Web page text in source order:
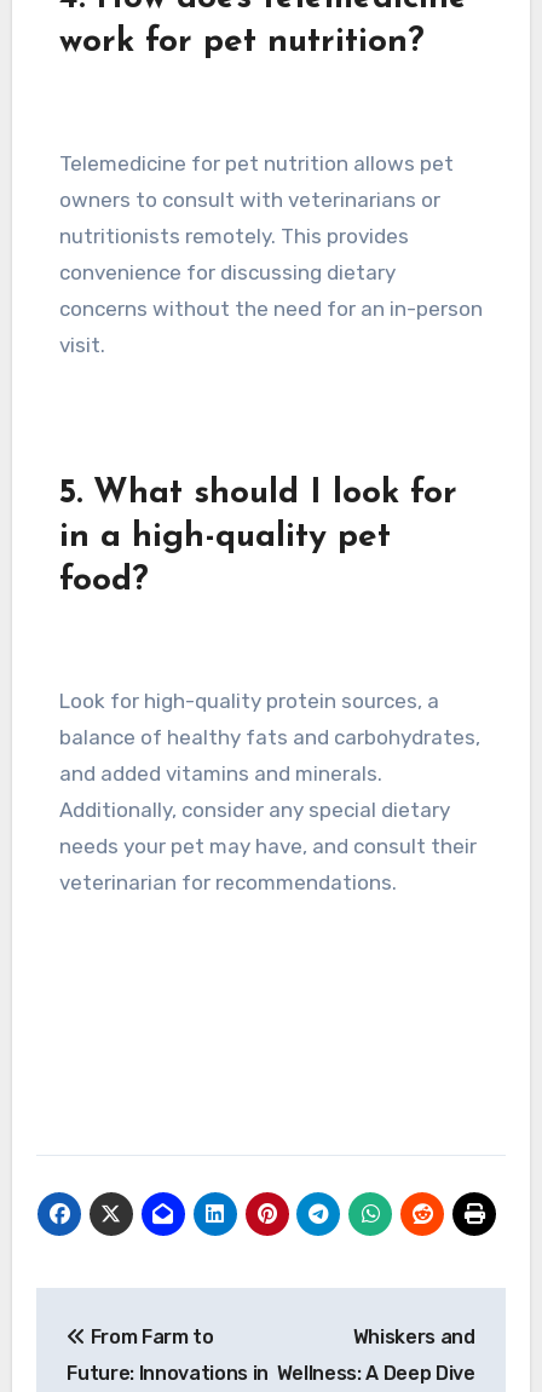
work for pet nutrition?
Telemedicine for pet nutrition allows pet
owners to consult with veterinarians or
nutritionists remotely. This provides
convenience for discussing dietary
concerns without the need for an in-person
visit.
5. What should I look for
in a high-quality pet
food?
Look for high-quality protein sources, a
balance of healthy fats and carbohydrates,
and added vitamins and minerals.
Additionally, consider any special dietary
needs your pet may have, and consult their
veterinarian for recommendations.
navigation
From Farm to
Future: Innovations in
Whiskers and
Wellness: A Deep Dive